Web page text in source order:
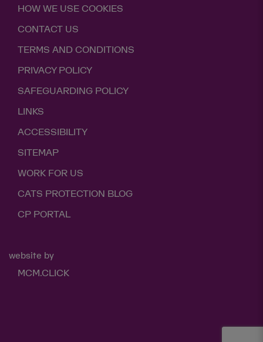
HOW WE USE COOKIES
CONTACT US
TERMS AND CONDITIONS
PRIVACY POLICY
SAFEGUARDING POLICY
LINKS
ACCESSIBILITY
SITEMAP
WORK FOR US
CATS PROTECTION BLOG
CP PORTAL
website by
MCM.CLICK